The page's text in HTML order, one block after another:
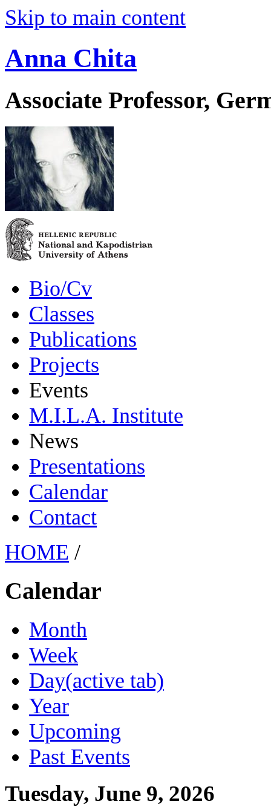
Skip to main content
Anna Chita
Associate Professor,
Bio/Cv
Classes
Publications
Projects
Events
M.I.L.A. Institute
News
Presentations
Calendar
Contact
HOME /
Calendar
Month
Week
Day(active tab)
Year
Upcoming
Past Events
Tuesday, June 9, 2026